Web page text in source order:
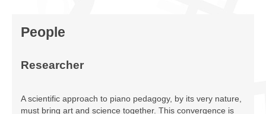
Research
People
Programs
People
Researcher
A scientific approach to piano pedagogy, by its very nature,
must bring art and science together. This convergence is